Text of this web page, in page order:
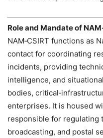
Role and Mandate of
NAM‑CSIRT functions as
contact for coordinating
incidents, providing
intelligence, and
bodies,
enterprises. It is housed
responsible for regulating
broadcasting, and postal